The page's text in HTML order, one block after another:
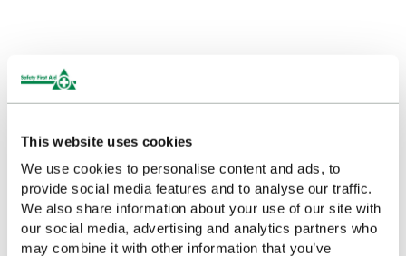
This website uses cookies
We use cookies to personalise content and ads, to
provide social media features and to analyse our traffic.
We also share information about your use of our site with
our social media, advertising and analytics partners who
may combine it with other information that you’ve
Customers Frequently Viewed